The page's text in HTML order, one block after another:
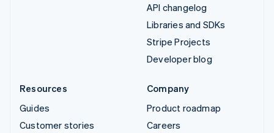
API changelog
Libraries and SDKs
Stripe Projects
Developer blog
Resources
Guides
Customer stories
Company
Product roadmap
Careers